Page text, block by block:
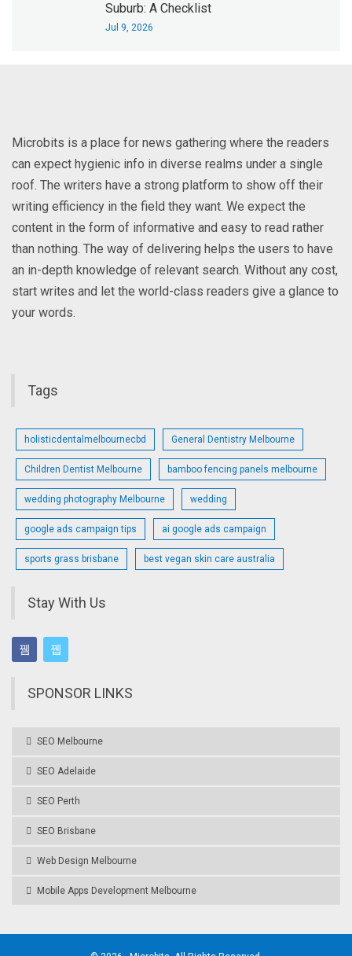
Suburb: A Checklist
Jul 9, 2026
Microbits is a place for news gathering where the readers
can expect hygienic info in diverse realms under a single
roof. The writers have a strong platform to show off their
writing efficiency in the field they want. We expect the
content in the form of informative and easy to read rather
than nothing. The way of delivering helps the users to have
an in-depth knowledge of relevant search. Without any cost,
start writes and let the world-class readers give a glance to
your words.
Tags
holisticdentalmelbournecbd General Dentistry Melbourne
Children Dentist Melbourne bamboo fencing panels melbourne
wedding photography Melbourne wedding
google ads campaign tips ai google ads campaign
sports grass brisbane best vegan skin care australia
Stay With Us
SPONSOR LINKS
SEO Melbourne
SEO Adelaide
SEO Perth
SEO Brisbane
Web Design Melbourne
Mobile Apps Development Melbourne